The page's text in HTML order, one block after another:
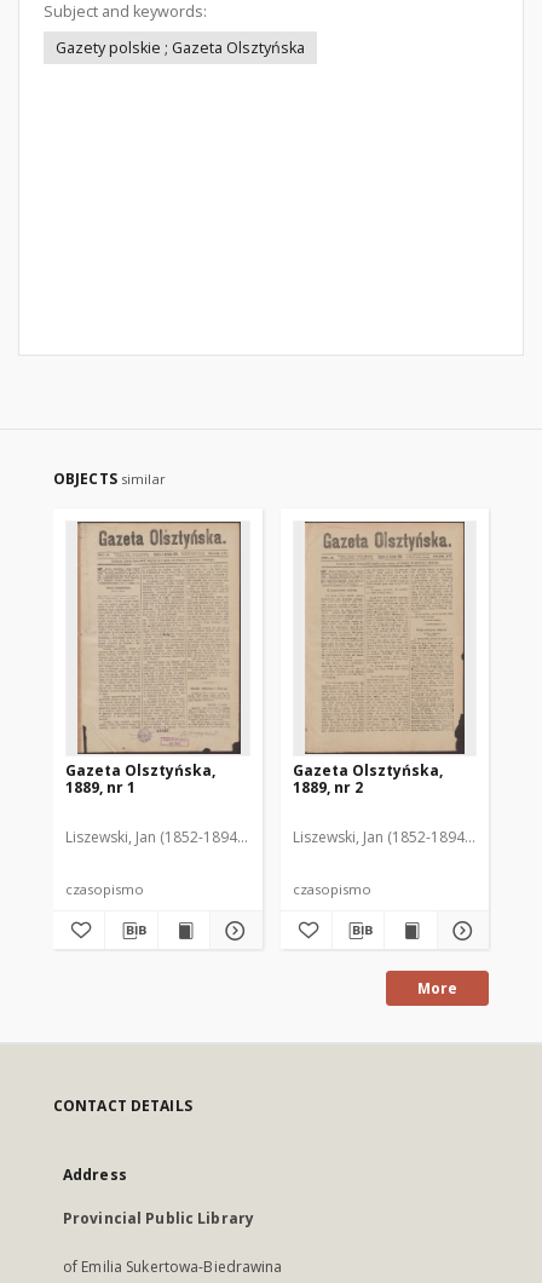
Subject and keywords:
Gazety polskie ; Gazeta Olsztyńska
OBJECTS similar
Gazeta Olsztyńska,
1889, nr 1
Liszewski, Jan (1852-1894). Red.
czasopismo
Gazeta Olsztyńska,
1889, nr 2
Liszewski, Jan (1852-1894). Red.
czasopismo
More
CONTACT DETAILS
Address
Provincial Public Library
of Emilia Sukertowa-Biedrawina